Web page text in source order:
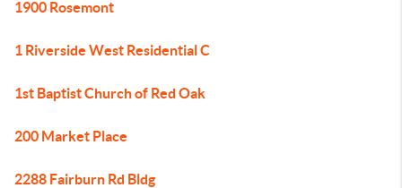
1900 Rosemont
1 Riverside West Residential C
1st Baptist Church of Red Oak
200 Market Place
2288 Fairburn Rd Bldg